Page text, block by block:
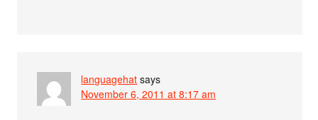
languagehat says
November 6, 2011 at 8:17 am